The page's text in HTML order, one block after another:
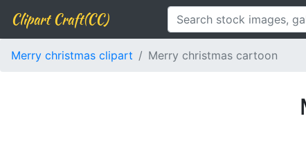
Clipart Craft(CC)
Merry christmas clipart Merry christmas cartoon